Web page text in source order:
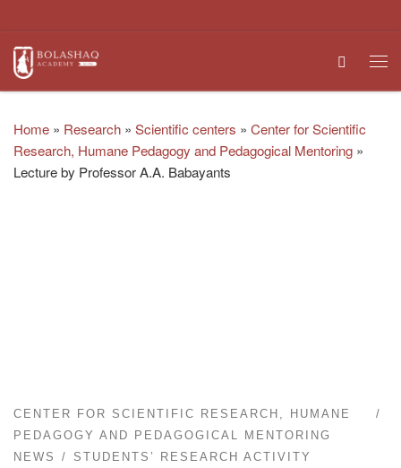
Search
Home » Research » Scientific centers » Center for Scientific
Research, Humane Pedagogy and Pedagogical Mentoring »
Lecture by Professor A.A. Babayants
CENTER FOR SCIENTIFIC RESEARCH, HUMANE
PEDAGOGY AND PEDAGOGICAL MENTORING
NEWS
STUDENTS’ RESEARCH ACTIVITY